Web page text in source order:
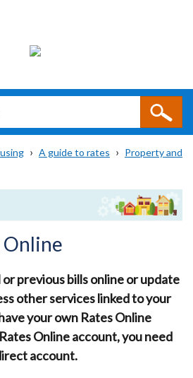
A guide to rates
Property and
Online
previous bills online or update
other services linked to your
your own Rates Online
Online account, you need
account.